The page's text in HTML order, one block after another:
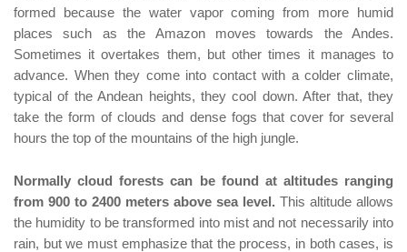
formed because the water vapor coming from more humid
places such as the Amazon moves towards the Andes.
Sometimes it overtakes them, but other times it manages to
advance. When they come into contact with a colder climate,
typical of the Andean heights, they cool down. After that, they
take the form of clouds and dense fogs that cover for several
hours the top of the mountains of the high jungle.
Normally cloud forests can be found at altitudes ranging
from 900 to 2400 meters above sea level. This altitude allows
the humidity to be transformed into mist and not necessarily into
rain, but we must emphasize that the process, in both cases, is